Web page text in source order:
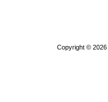
Copyright © 2026